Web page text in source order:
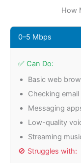
How
0–5 Mbps
✅ Can Do:
Basic web
Checking email
Messaging
Low-quality
Streaming
🚫 Struggles with: